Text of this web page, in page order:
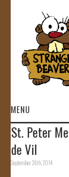
MENU
HOME
VIDEOS
St. Peter
de Vil
September 26th, 2014